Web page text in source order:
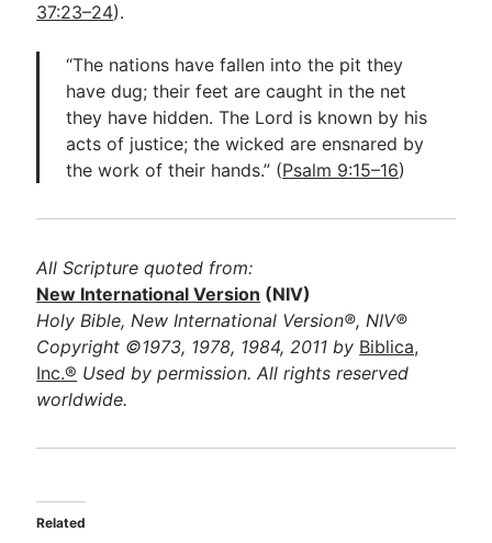
37:23–24).
“The nations have fallen into the pit they
have dug; their feet are caught in the net
they have hidden. The Lord is known by his
acts of justice; the wicked are ensnared by
the work of their hands.” (Psalm 9:15–16)
All Scripture quoted from:
New International Version (NIV)
Holy Bible, New International Version®, NIV®
Copyright ©1973, 1978, 1984, 2011 by Biblica,
Inc.® Used by permission. All rights reserved
worldwide.
Related